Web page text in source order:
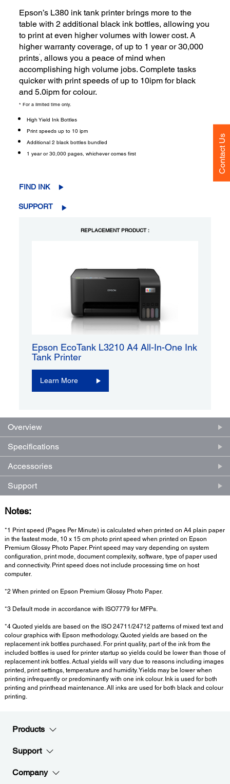
Contact Us
Epson’s L380 ink tank printer brings more to the
table with 2 additional black ink bottles, allowing you
to print at even higher volumes with lower cost. A
higher warranty coverage, of up to 1 year or 30,000
prints*, allows you a peace of mind when
accomplishing high volume jobs. Complete tasks
quicker with print speeds of up to 10ipm for black
and 5.0ipm for colour.
* For a limited time only.
High Yield Ink Bottles
Print speeds up to 10 ipm
Additional 2 black bottles bundled
1 year or 30,000 pages, whichever comes first
FIND INK
SUPPORT
REPLACEMENT PRODUCT :
Epson EcoTank L3210 A4 All-In-One Ink
Tank Printer
Learn More
Overview
Specifications
Accessories
Support
Notes:
*1 Print speed (Pages Per Minute) is calculated when printed on A4 plain paper
in the fastest mode, 10 x 15 cm photo print speed when printed on Epson
Premium Glossy Photo Paper. Print speed may vary depending on system
configuration, print mode, document complexity, software, type of paper used
and connectivity. Print speed does not include processing time on host
computer.
*2 When printed on Epson Premium Glossy Photo Paper.
*3 Default mode in accordance with ISO7779 for MFPs.
*4 Quoted yields are based on the ISO 24711/24712 patterns of mixed text and
colour graphics with Epson methodology. Quoted yields are based on the
replacement ink bottles purchased. For print quality, part of the ink from the
included bottles is used for printer startup so yields could be lower than those of
replacement ink bottles. Actual yields will vary due to reasons including images
printed, print settings, temperature and humidity. Yields may be lower when
printing infrequently or predominantly with one ink colour. Ink is used for both
printing and printhead maintenance. All inks are used for both black and colour
printing.
Products
Support
Company